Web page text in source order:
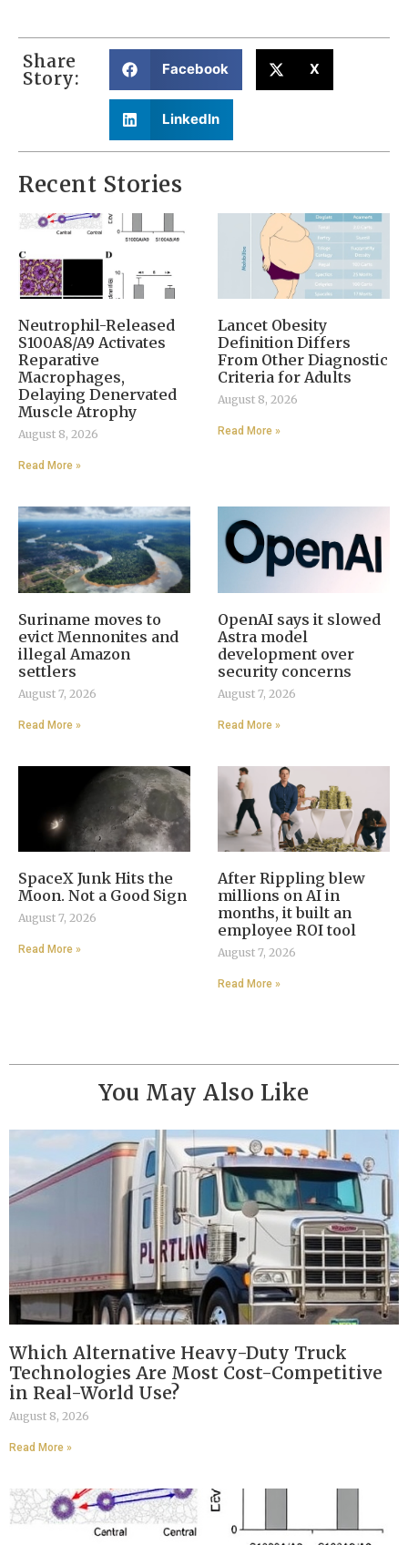
Share
Story: Facebook X
LinkedIn
Recent Stories
Neutrophil-Released
S100A8/A9 Activates
Reparative
Macrophages,
Delaying Denervated
Muscle Atrophy
August 8, 2026
Read More »
Lancet Obesity
Definition Differs
From Other Diagnostic
Criteria for Adults
August 8, 2026
Read More »
Suriname moves to
evict Mennonites and
illegal Amazon
settlers
August 7, 2026
Read More »
OpenAI says it slowed
Astra model
development over
security concerns
August 7, 2026
Read More »
SpaceX Junk Hits the
Moon. Not a Good Sign
August 7, 2026
Read More »
After Rippling blew
millions on AI in
months, it built an
employee ROI tool
August 7, 2026
Read More »
You May Also Like
Which Alternative Heavy-Duty Truck
Technologies Are Most Cost-Competitive
in Real-World Use?
August 8, 2026
Read More »